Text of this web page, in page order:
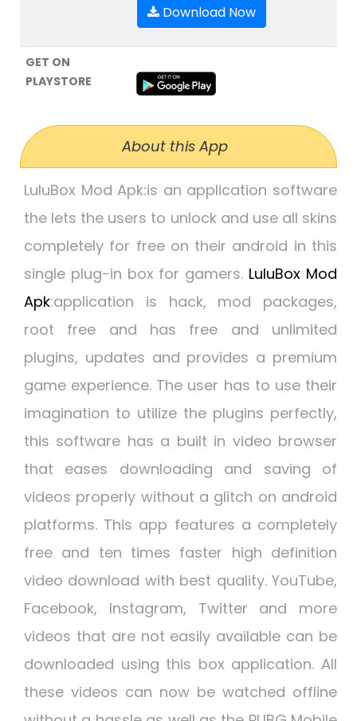
Download Now
GET ON
PLAYSTORE
About this App
LuluBox Mod Apk:is an application software
the lets the users to unlock and use all skins
completely for free on their android in this
single plug-in box for gamers. LuluBox Mod
Apk:application is hack, mod packages,
root free and has free and unlimited
plugins, updates and provides a premium
game experience. The user has to use their
imagination to utilize the plugins perfectly,
this software has a built in video browser
that eases downloading and saving of
videos properly without a glitch on android
platforms. This app features a completely
free and ten times faster high definition
video download with best quality. YouTube,
Facebook, Instagram, Twitter and more
videos that are not easily available can be
downloaded using this box application. All
these videos can now be watched offline